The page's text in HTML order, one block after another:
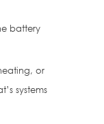
battery
or
systems